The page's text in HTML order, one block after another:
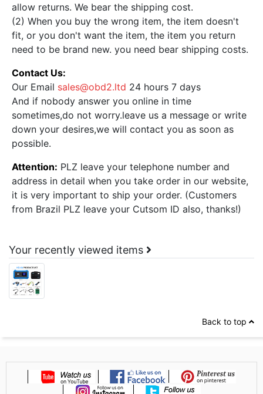
allow returns. We bear the shipping cost.
(2) When you buy the wrong item, the item doesn't
fit, or you don't want the item, the item you return
need to be brand new. you need bear shipping costs.
Contact Us:
Our Email sales@obd2.ltd 24 hours 7 days
And if nobody answer you online in time
sometimes,do not worry.leave us a message or write
down your desires,we will contact you as soon as
possible.
Attention: PLZ leave your telephone number and
address in detail when you take order in our website,
it is very important to ship your order. (Customers
from Brazil PLZ leave your Cutsom ID also, thanks!)
Your recently viewed items
Back to top